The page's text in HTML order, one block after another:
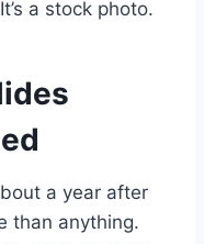
a stock photo.
a year after
than anything.